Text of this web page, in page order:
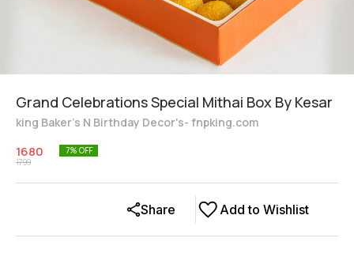
Grand Celebrations Special Mithai Box By Kesar
king Baker's N Birthday Decor's- fnpking.com
1680
1799
7% OFF
Add to Wishlist
Share